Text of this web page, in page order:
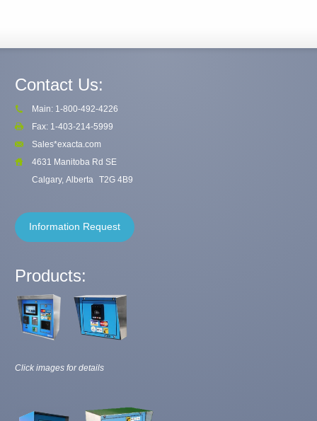
Contact Us:
Main: 1-800-492-4226
Fax: 1-403-214-5999
Sales*exacta.com
4631 Manitoba Rd SE
Calgary, Alberta T2G 4B9
Information Request
Products:
Click images for details